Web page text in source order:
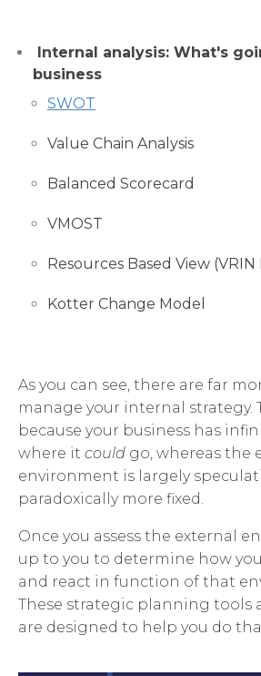
Internal analysis: What's
business
SWOT
Value Chain Analysis
Balanced Scorecard
VMOST
Resources Based View (VRIN
Kotter Change Model
As you can see, there are far
manage your internal strategy.
because your business has
where it could go, whereas the
environment is largely
paradoxically more fixed.
Once you assess the external
up to you to determine how
and react in function of that
These strategic planning tools
are designed to help you do